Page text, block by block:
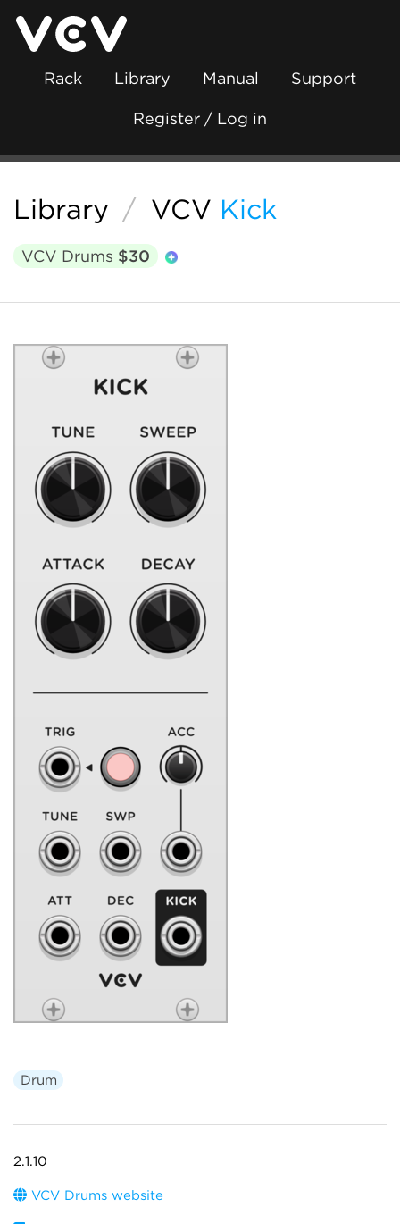
Rack Library Manual Support
Register / Log in
Library / VCV Kick
VCV Drums $30
Drum
2.1.10
VCV Drums website